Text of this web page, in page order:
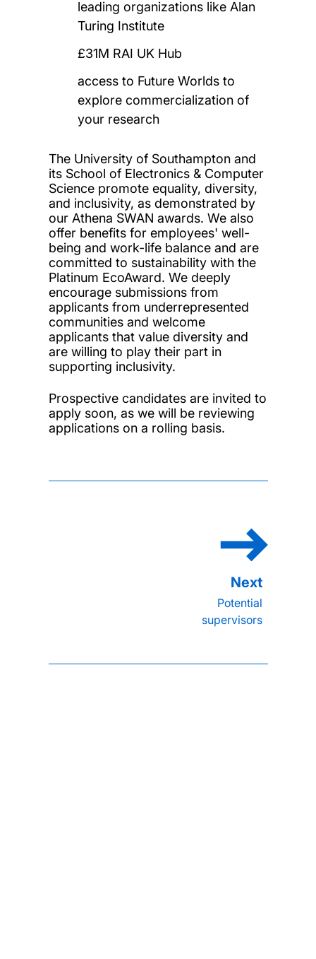
leading organizations like Alan
Turing Institute
£31M RAI UK Hub
access to Future Worlds to
explore commercialization of
your research
The University of Southampton and
its School of Electronics & Computer
Science promote equality, diversity,
and inclusivity, as demonstrated by
our Athena SWAN awards. We also
offer benefits for employees' well-
being and work-life balance and are
committed to sustainability with the
Platinum EcoAward. We deeply
encourage submissions from
applicants from underrepresented
communities and welcome
applicants that value diversity and
are willing to play their part in
supporting inclusivity.
Prospective candidates are invited to
apply soon, as we will be reviewing
applications on a rolling basis.
Potential
supervisors